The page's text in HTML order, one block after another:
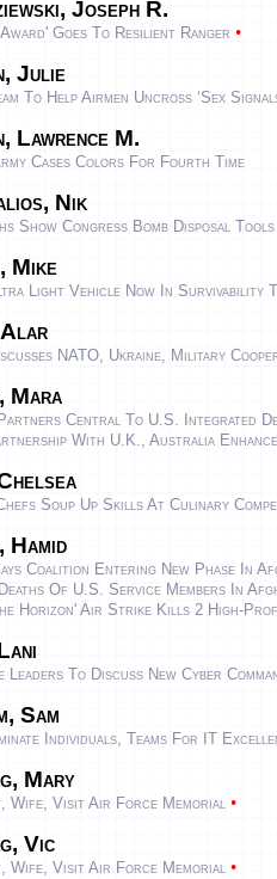
Joseph R.
Goes To Resilient Ranger •
Julie
To Help Airmen Uncross ‘Sex
Lawrence M.
Cases Colors For Fourth Time
Nik
Show Congress Bomb Disposal Tools
Mike
Light Vehicle Now In Survivability
Alar
NATO, Ukraine, Military
Mara
Central To U.S. Integrated
With U.K., Australia
Soup Up Skills At Culinary
Hamid
Coalition Entering New Phase In
Of U.S. Service Members In
Horizon' Air Strike Kills 2 High-
To Discuss New Cyber
Sam
Individuals, Teams For IT
Mary
Wife, Visit Air Force Memorial •
Vic
Wife, Visit Air Force Memorial •